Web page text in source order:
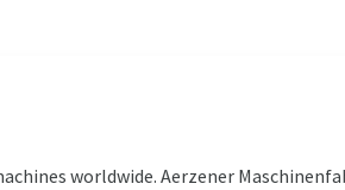
worldwide. Aerzener